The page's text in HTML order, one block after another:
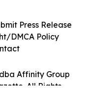
Affinity Group
All Rights
Press Release
DMCA Policy